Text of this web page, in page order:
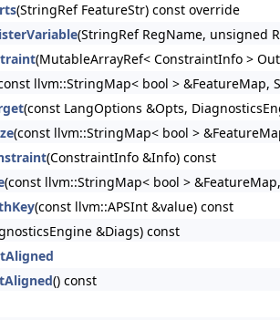
(StringRef FeatureStr) const override
(StringRef RegName, unsigned
(MutableArrayRef< ConstraintInfo >
llvm::StringMap< bool >
(const LangOptions &Opts,
(const llvm::StringMap< bool >
(ConstraintInfo &Info) const
(const llvm::StringMap< bool >
(const llvm::APSInt &value) const
&Diags) const
() const